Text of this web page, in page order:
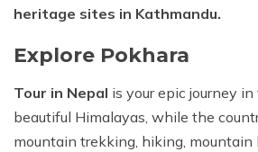
heritage sites in Kathmandu.
Explore Pokhara
Tour in Nepal is your epic journey
beautiful Himalayas, while the
mountain trekking, hiking,